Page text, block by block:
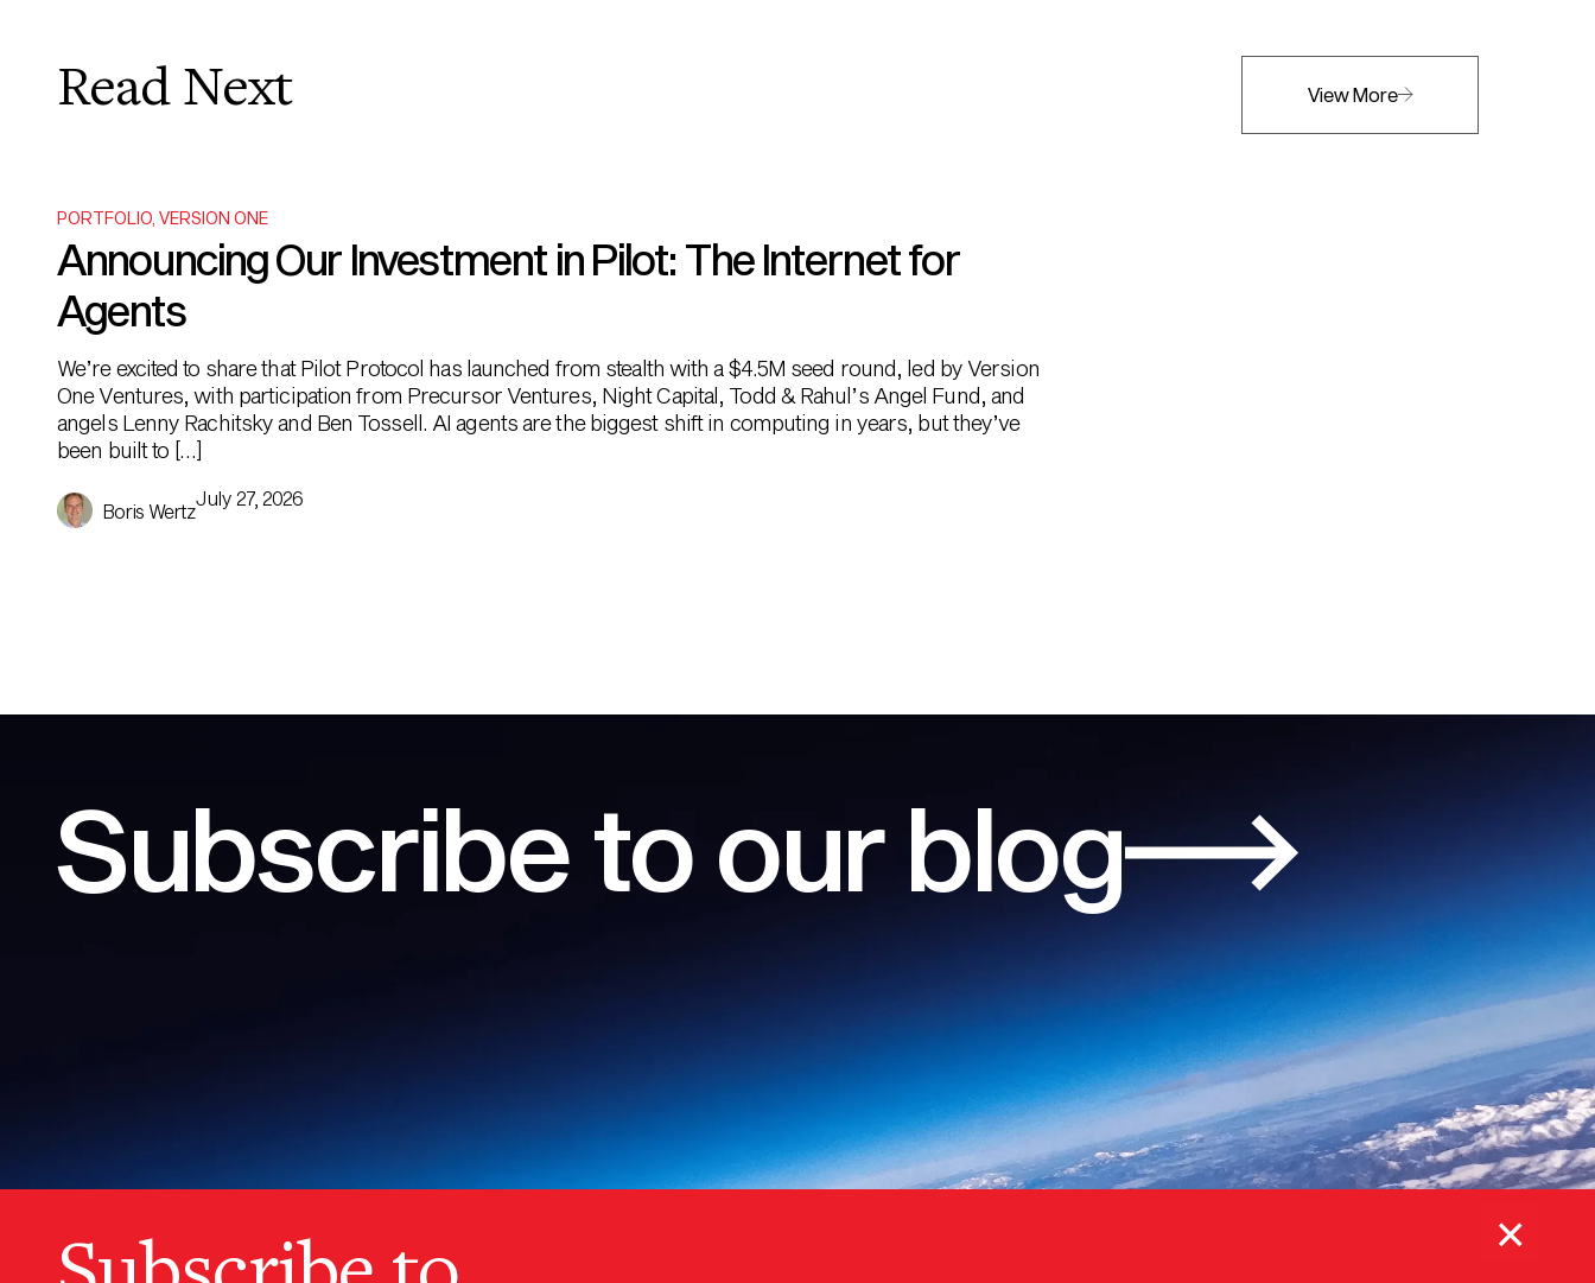
Read Next View More
PORTFOLIO VERSION ONE
Announcing Our Investment in Pilot: The Internet for
Agents
We’re excited to share that Pilot Protocol has launched from stealth with a $4.5M seed round, led by Version
One Ventures, with participation from Precursor Ventures, Night Capital, Todd & Rahul’s Angel Fund, and
angels Lenny Rachitsky and Ben Tossell. AI agents are the biggest shift in computing in years, but they’ve
been built to […]
Boris Wertz
July 27, 2026
Subscribe to our blog
Subscribe to
×